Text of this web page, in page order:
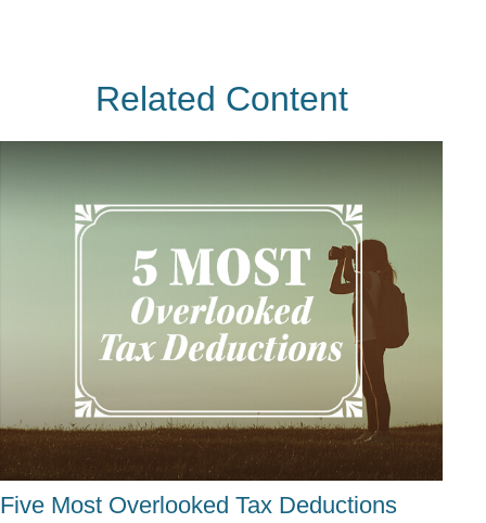
Related Content
Five Most Overlooked Tax Deductions